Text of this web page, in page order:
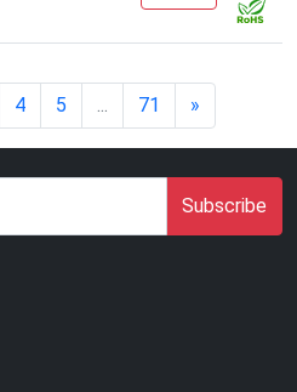
4 5 ... 71 »
Subscribe